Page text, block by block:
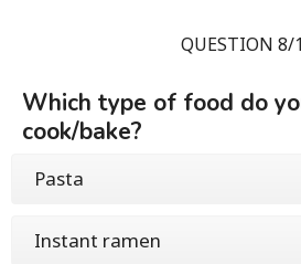
QUESTION 8/
Which type of food do
cook/bake?
Pasta
Instant ramen